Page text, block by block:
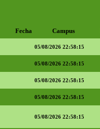
Fecha Campus
05/08/2026 22:58:15
05/08/2026 22:58:15
05/08/2026 22:58:15
05/08/2026 22:58:15
05/08/2026 22:58:15